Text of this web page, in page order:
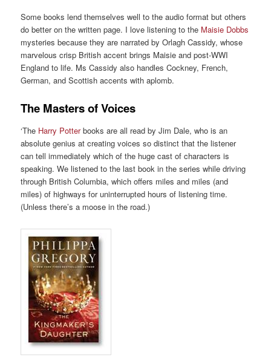
Some books lend themselves well to the audio format but others
do better on the written page. I love listening to the Maisie Dobbs
mysteries because they are narrated by Orlagh Cassidy, whose
marvelous crisp British accent brings Maisie and post-WWI
England to life. Ms Cassidy also handles Cockney, French,
German, and Scottish accents with aplomb.
The Masters of Voices
‘The Harry Potterbooks are all read by Jim Dale, who is an
absolute genius at creating voices so distinct that the listener
can tell immediately which of the huge cast of characters is
speaking. We listened to the last book in the series while driving
through British Columbia, which offers miles and miles (and
miles) of highways for uninterrupted hours of listening time.
(Unless there’s a moose in the road.)